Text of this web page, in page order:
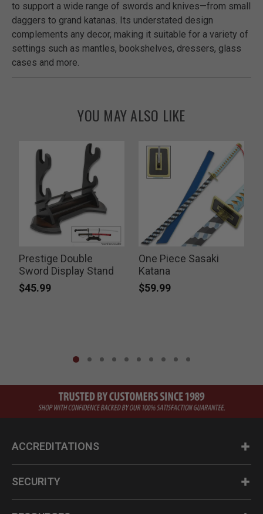
to support a wide range of swords and knives—from small
daggers to grand katanas. Its understated design
complements any decor, making it suitable for a variety of
settings such as mantles, bookshelves, dressers, glass
cases and more.
YOU MAY ALSO LIKE
Prestige Double
Sword Display Stand
$45.99
One Piece Sasaki
Katana
$59.99
ACCREDITATIONS
SECURITY